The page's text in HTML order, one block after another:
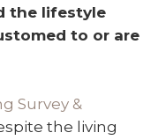
the lifestyle
to or are
Survey &
the living